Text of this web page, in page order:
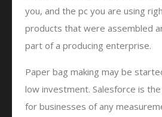
you, and the pc you are using
products that were assembled
part of a producing enterprise.
Paper bag making may be
low investment. Salesforce is
for businesses of any